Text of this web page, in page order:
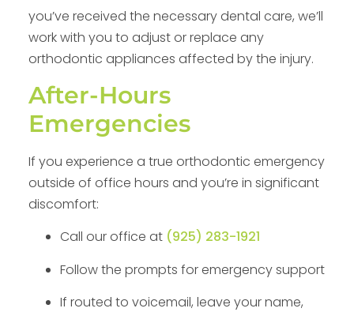
you’ve received the necessary dental care, we’ll
work with you to adjust or replace any
orthodontic appliances affected by the injury.
After-Hours
Emergencies
If you experience a true orthodontic emergency
outside of office hours and you’re in significant
discomfort:
Call our office at (925) 283-1921
Follow the prompts for emergency support
If routed to voicemail, leave your name,